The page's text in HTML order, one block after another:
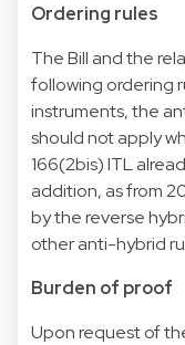
Ordering rules
The Bill and the
following ordering
instruments, the
should not apply
166(2bis) ITL
addition, as from
by the reverse
other anti-hybrid
Burden of proof
Upon request of